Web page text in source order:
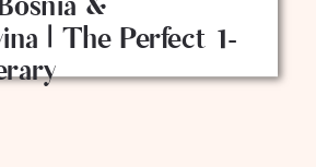
&
| The Perfect 1-